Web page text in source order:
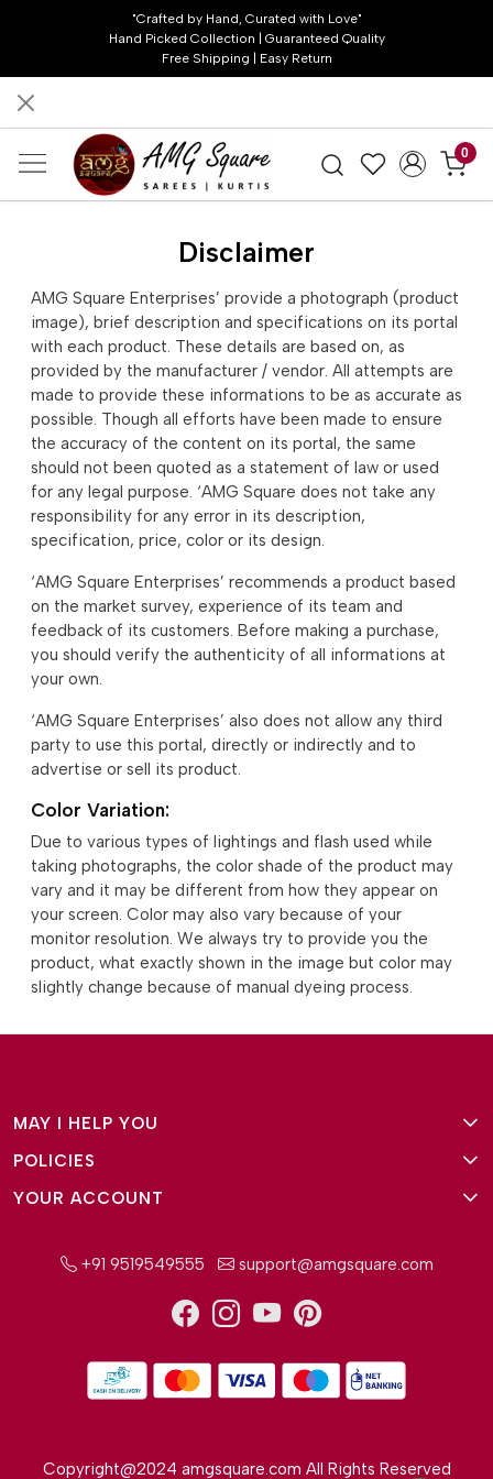
"Crafted by Hand, Curated with Love"
Hand Picked Collection | Guaranteed Quality
Free Shipping | Easy Return
0
Disclaimer
AMG Square Enterprises’ provide a photograph (product
image), brief description and specifications on its portal
with each product. These details are based on, as
provided by the manufacturer / vendor. All attempts are
made to provide these informations to be as accurate as
possible. Though all efforts have been made to ensure
the accuracy of the content on its portal, the same
should not been quoted as a statement of law or used
for any legal purpose. ‘AMG Square does not take any
responsibility for any error in its description,
specification, price, color or its design.
‘AMG Square Enterprises’ recommends a product based
on the market survey, experience of its team and
feedback of its customers. Before making a purchase,
you should verify the authenticity of all informations at
your own.
‘AMG Square Enterprises’ also does not allow any third
party to use this portal, directly or indirectly and to
advertise or sell its product.
Color Variation:
Due to various types of lightings and flash used while
taking photographs, the color shade of the product may
vary and it may be different from how they appear on
your screen. Color may also vary because of your
monitor resolution. We always try to provide you the
product, what exactly shown in the image but color may
slightly change because of manual dyeing process.
MAY I HELP YOU
About Us
Why Amg Square
Payment Option
POLICIES
Terms and Conditions
Cancellation Policy
YOUR ACCOUNT
+91 9519549555 support@amgsquare.com
Copyright@2024 amgsquare.com All Rights Reserved